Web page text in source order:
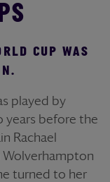
CUP WAS
played by
years before the
Rachael
Wolverhampton
turned to her